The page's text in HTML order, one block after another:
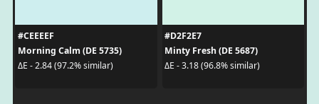
#CEEEEF
Morning Calm (DE 5735)
ΔE - 2.84 (97.2% similar)
#D2F2E7
Minty Fresh (DE 5687)
ΔE - 3.18 (96.8% similar)